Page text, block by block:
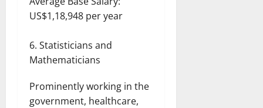
US$1,18,948 per year
Statisticians and
Mathematicians
Prominently working in the
government, healthcare,